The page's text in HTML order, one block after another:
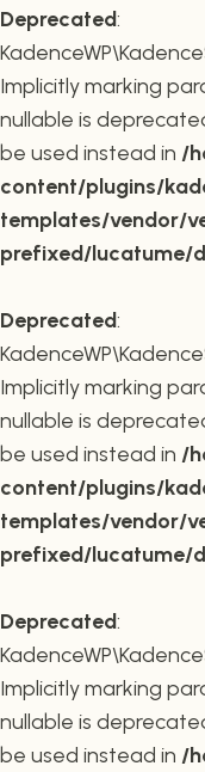
Deprecated:
Implicitly marking
nullable is
be used instead in /
content/plugins/
templates/vendor/
prefixed/lucatume/
Deprecated:
Implicitly marking
nullable is
be used instead in /
content/plugins/
templates/vendor/
prefixed/lucatume/
Deprecated:
Implicitly marking
nullable is
be used instead in /